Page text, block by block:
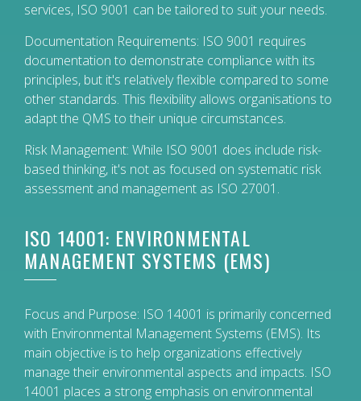
services, ISO 9001 can be tailored to suit your needs.
Documentation Requirements: ISO 9001 requires
documentation to demonstrate compliance with its
principles, but it's relatively flexible compared to some
other standards. This flexibility allows organisations to
adapt the QMS to their unique circumstances.
Risk Management: While ISO 9001 does include risk-
based thinking, it's not as focused on systematic risk
assessment and management as ISO 27001.
ISO 14001: ENVIRONMENTAL
MANAGEMENT SYSTEMS (EMS)
Focus and Purpose: ISO 14001 is primarily concerned
with Environmental Management Systems (EMS). Its
main objective is to help organizations effectively
manage their environmental aspects and impacts. ISO
14001 places a strong emphasis on environmental